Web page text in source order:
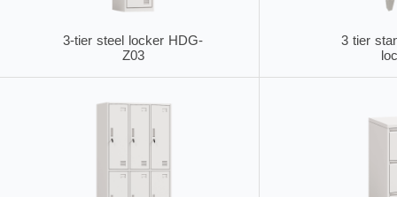
3-tier steel locker HDG-
Z03
3 tier